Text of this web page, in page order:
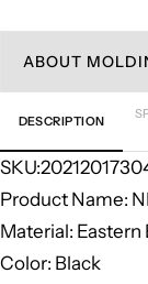
DESCRIPTION
Product Name:
Material: Eastern
Color: Black